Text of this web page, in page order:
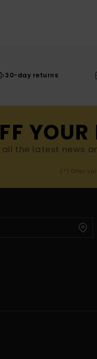
30-day returns
the latest news
(*) Offer